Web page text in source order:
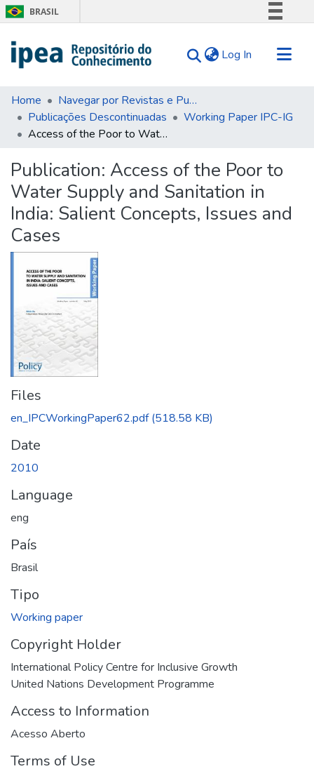
BRASIL
Comunica BR
Acesso à informação
Legislação
Log In (current)
Communities & Collections
Search for
Statistics
Tips
About Us
Home
Navegar por Revistas e Publicações Seriadas
Publicações Descontinuadas
Working Paper IPC-IG
Access of the Poor to Water Supply and Sanitation in India: Salient Concepts, Issues and Cases
Publication: Access of the Poor to
Water Supply and Sanitation in
India: Salient Concepts, Issues and
Cases
Files
en_IPCWorkingPaper62.pdf(518.58 KB)
Date
2010
Language
eng
País
Brasil
Tipo
Working paper
Copyright Holder
International Policy Centre for Inclusive Growth
United Nations Development Programme
Access to Information
Acesso Aberto
Terms of Use